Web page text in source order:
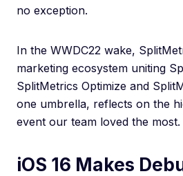
no exception.
In the WWDC22 wake,
marketing ecosystem uniting
SplitMetrics Optimize and
one umbrella, reflects on the
event our team loved the most.
iOS 16 Makes